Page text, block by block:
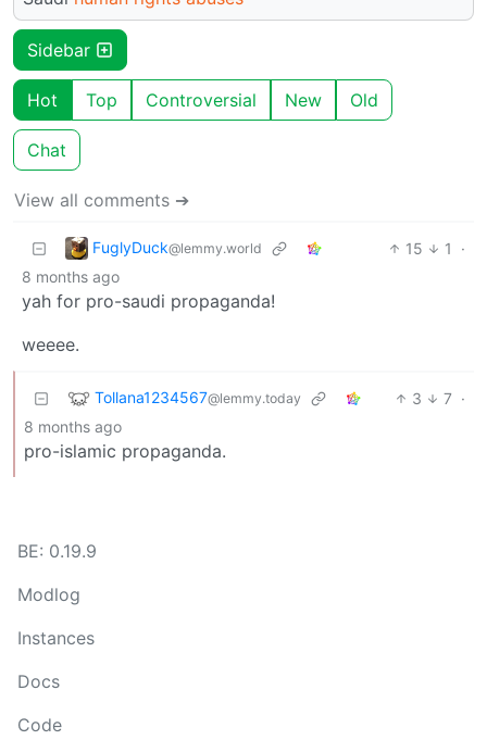
Sidebar
Hot Top Controversial New Old
Chat
View all comments ➔
FuglyDuck@lemmy.world 15 1
·
8 months ago
yah for pro-saudi propaganda!
weeee.
Tollana1234567@lemmy.today 3 7 ·
8 months ago
pro-islamic propaganda.
BE: 0.19.9
Modlog
Instances
Docs
Code